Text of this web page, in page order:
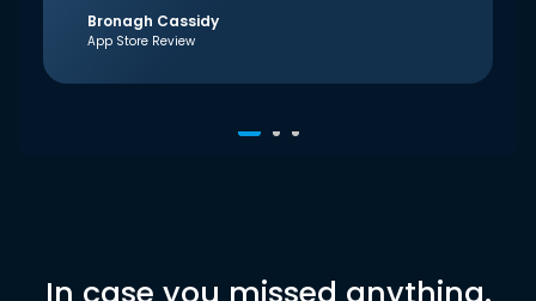
Bronagh Cassidy
App Store Review